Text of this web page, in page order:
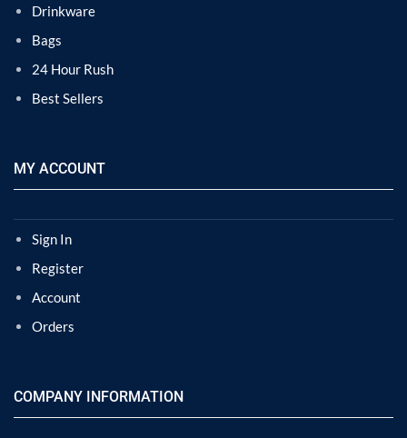
Drinkware
Bags
24 Hour Rush
Best Sellers
MY ACCOUNT
Sign In
Register
Account
Orders
COMPANY INFORMATION